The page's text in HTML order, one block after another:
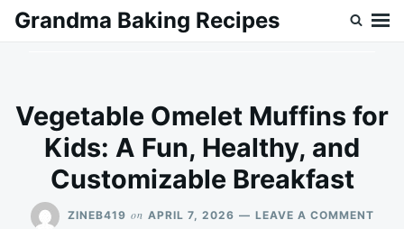
SkipSearch
Grandma Baking Recipes
Vegetable Omelet Muffins for
Kids: A Fun, Healthy, and
Customizable Breakfast
ZINEB419 on APRIL 7, 2026 LEAVE A COMMENTON